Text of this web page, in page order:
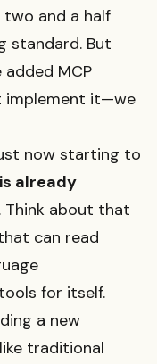
two and a half
standard. But
MCP
implement it—we
now starting to
already
. Think about that
can read
for itself.
a new
traditional